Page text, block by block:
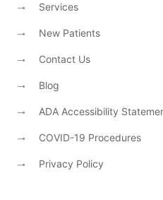
Services
New Patients
Contact Us
Blog
ADA Accessibility
COVID-19 Procedures
Privacy Policy